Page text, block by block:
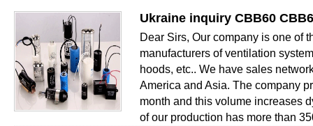
Ukraine inquiry CBB60
Dear Sirs, Our company is one of
manufacturers of ventilation
hoods, etc.. We have sales
America and Asia. The company
month and this volume increases
of our production has more than